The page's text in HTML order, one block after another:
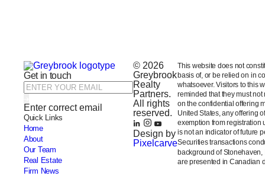
Get in touch
Enter correct email
Quick Links
Home
About
Our Team
Real Estate
Firm News
© 2026
Greybrook
Realty
Partners.
All rights
reserved.
Design by
Pixelcarve
This website does not
basis of, or be relied on in
whatsoever. Visitors to this
reminded that they must
on the confidential offering
United States, any offering
exemption from registration
is not an indicator of future
Securities transactions
background of
are presented in Canadian